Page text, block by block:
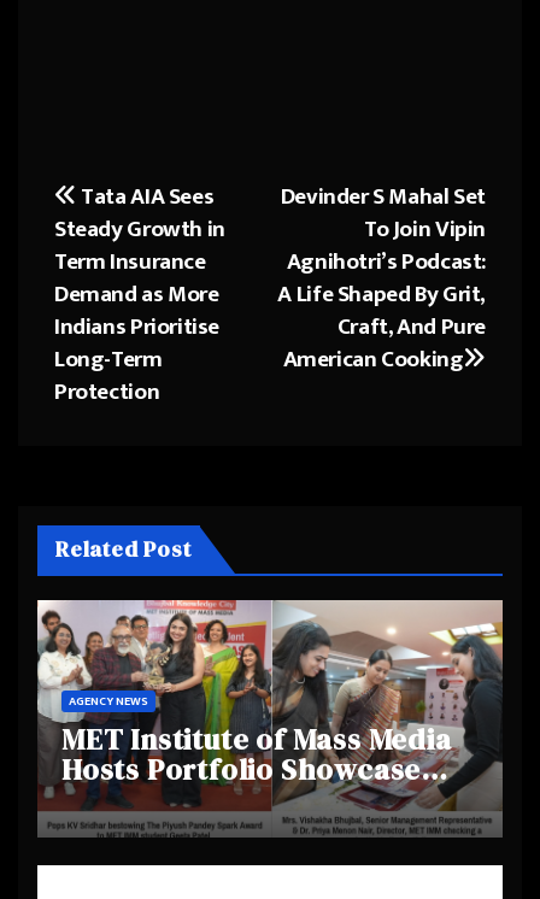
Post
navigation
Devinder S Mahal Set
To Join Vipin
Agnihotri’s Podcast:
A Life Shaped By Grit,
Craft, And Pure
American Cooking
Tata AIA Sees
Steady Growth in
Term Insurance
Demand as More
Indians Prioritise
Long-Term
Protection
Related Post
AGENCY NEWS
MET Institute of Mass Media
Hosts Portfolio Showcase
Day 2025, Celebrating
Creativity and Emerging
Talent